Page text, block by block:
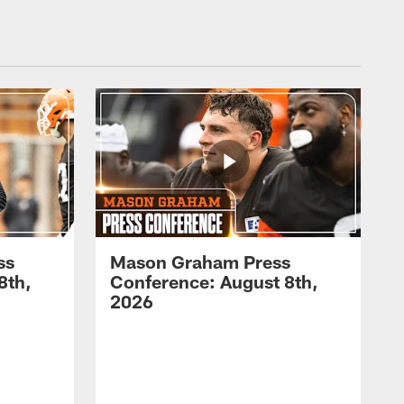
Mason Graham Press
Conference: August 8th,
2026